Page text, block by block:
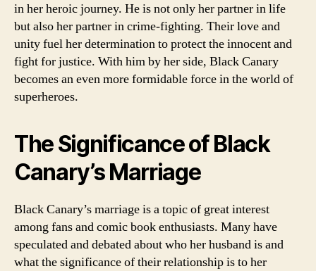
in her heroic journey. He is not only her partner in life
but also her partner in crime-fighting. Their love and
unity fuel her determination to protect the innocent and
fight for justice. With him by her side, Black Canary
becomes an even more formidable force in the world of
superheroes.
The Significance of Black
Canary’s Marriage
Black Canary’s marriage is a topic of great interest
among fans and comic book enthusiasts. Many have
speculated and debated about who her husband is and
what the significance of their relationship is to her